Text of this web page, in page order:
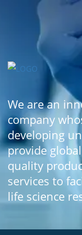
We are an
company
developing
provide
quality
services to
life science